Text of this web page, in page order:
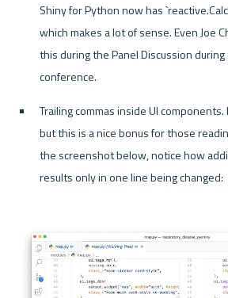
Shiny for Python now has
which makes a lot of sense. Even Joe
this during the Panel Discussion
conference.
Trailing commas inside UI
but this is a nice bonus for those
the screenshot below, notice how
results only in one line being changed: